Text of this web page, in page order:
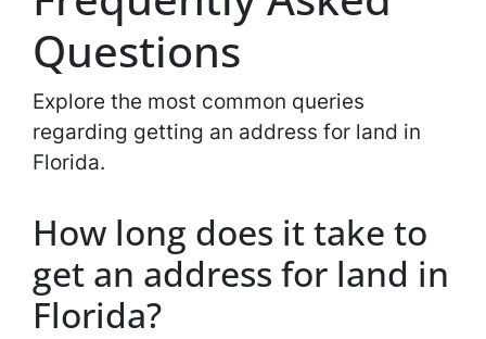
Questions
Explore the most common queries
regarding getting an address for land in
Florida.
How long does it take to
get an address for land in
Florida?